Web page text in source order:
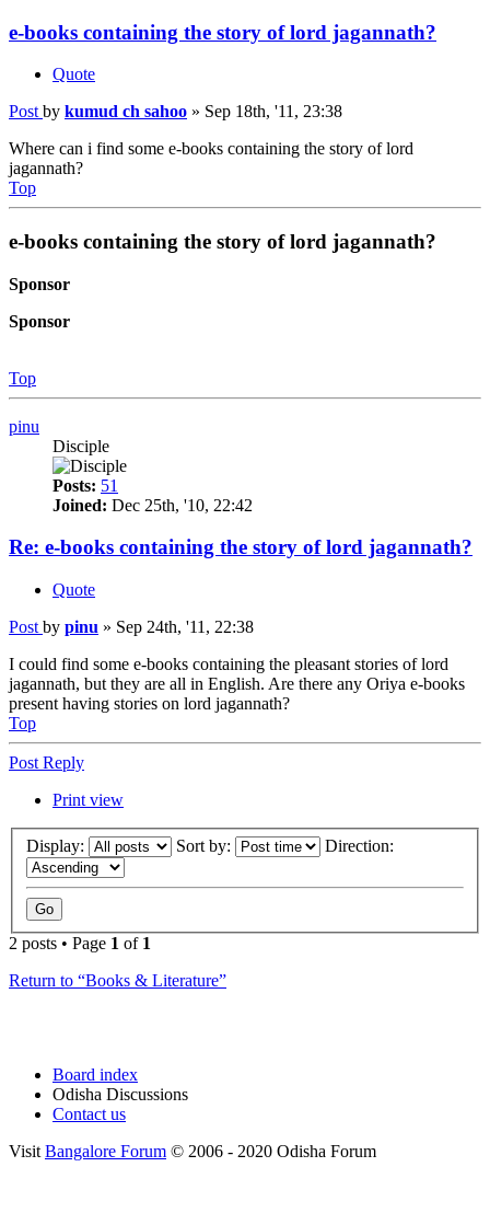
e-books containing the story of lord jagannath?
Quote
Post by kumud ch sahoo » Sep 18th, '11, 23:38
Where can i find some e-books containing the story of lord
jagannath?
Top
e-books containing the story of lord jagannath?
Sponsor
Sponsor
Top
pinu
Disciple
Posts: 51
Joined: Dec 25th, '10, 22:42
Re: e-books containing the story of lord jagannath?
Quote
Post by pinu » Sep 24th, '11, 22:38
I could find some e-books containing the pleasant stories of lord
jagannath, but they are all in English. Are there any Oriya e-books
present having stories on lord jagannath?
Top
Post Reply
Print view
Display: Sort by: Direction:
2 posts • Page 1 of 1
Return to “Books & Literature”
Board index
Odisha Discussions
Contact us
Visit Bangalore Forum © 2006 - 2020 Odisha Forum